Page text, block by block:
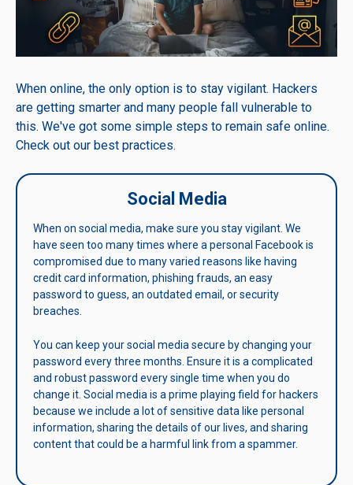
When online, the only option is to stay vigilant. Hackers
are getting smarter and many people fall vulnerable to
this. We've got some simple steps to remain safe online.
Check out our best practices.
Social Media
When on social media, make sure you stay vigilant. We
have seen too many times where a personal Facebook is
compromised due to many varied reasons like having
credit card information, phishing frauds, an easy
password to guess, an outdated email, or security
breaches.
You can keep your social media secure by changing your
password every three months. Ensure it is a complicated
and robust password every single time when you do
change it. Social media is a prime playing field for hackers
because we include a lot of sensitive data like personal
information, sharing the details of our lives, and sharing
content that could be a harmful link from a spammer.